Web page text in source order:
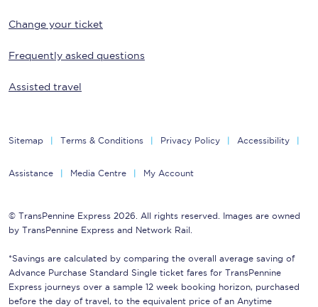
Change your ticket
Frequently asked questions
Assisted travel
Sitemap Terms & Conditions Privacy Policy Accessibility
Assistance Media Centre My Account
© TransPennine Express 2026. All rights reserved. Images are owned
by TransPennine Express and Network Rail.
*Savings are calculated by comparing the overall average saving of
Advance Purchase Standard Single ticket fares for TransPennine
Express journeys over a sample 12 week booking horizon, purchased
before the day of travel, to the equivalent price of an Anytime